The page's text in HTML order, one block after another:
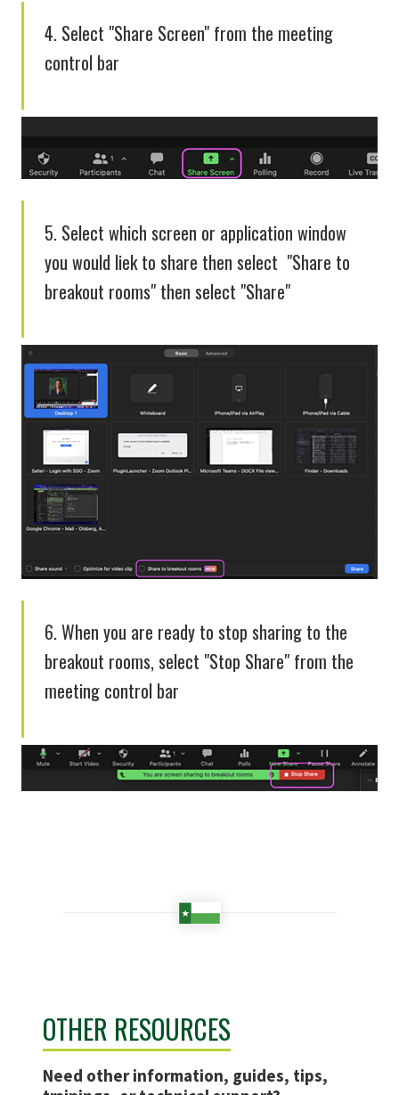
4. Select "Share Screen" from the meeting
control bar
5. Select which screen or application window
you would liek to share then select "Share to
breakout rooms" then select "Share"
6. When you are ready to stop sharing to the
breakout rooms, select "Stop Share" from the
meeting control bar
OTHER RESOURCES
Need other information, guides, tips,